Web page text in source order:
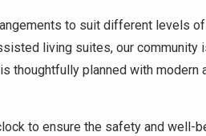
to suit different levels
living suites, our community
thoughtfully planned with modern
to ensure the safety and well-